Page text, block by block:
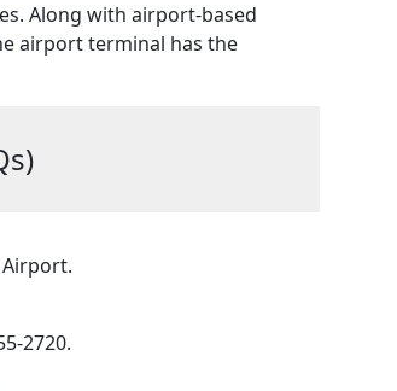
Along with airport-based
airport terminal has the
2720.